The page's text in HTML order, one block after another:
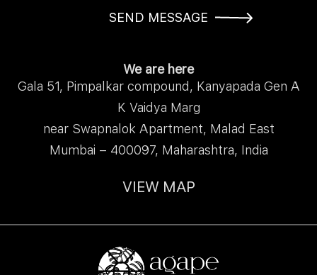
SEND MESSAGE
We are here
Gala 51, Pimpalkar compound, Kanyapada Gen A
K Vaidya Marg
near Swapnalok Apartment, Malad East
Mumbai – 400097, Maharashtra, India
VIEW MAP